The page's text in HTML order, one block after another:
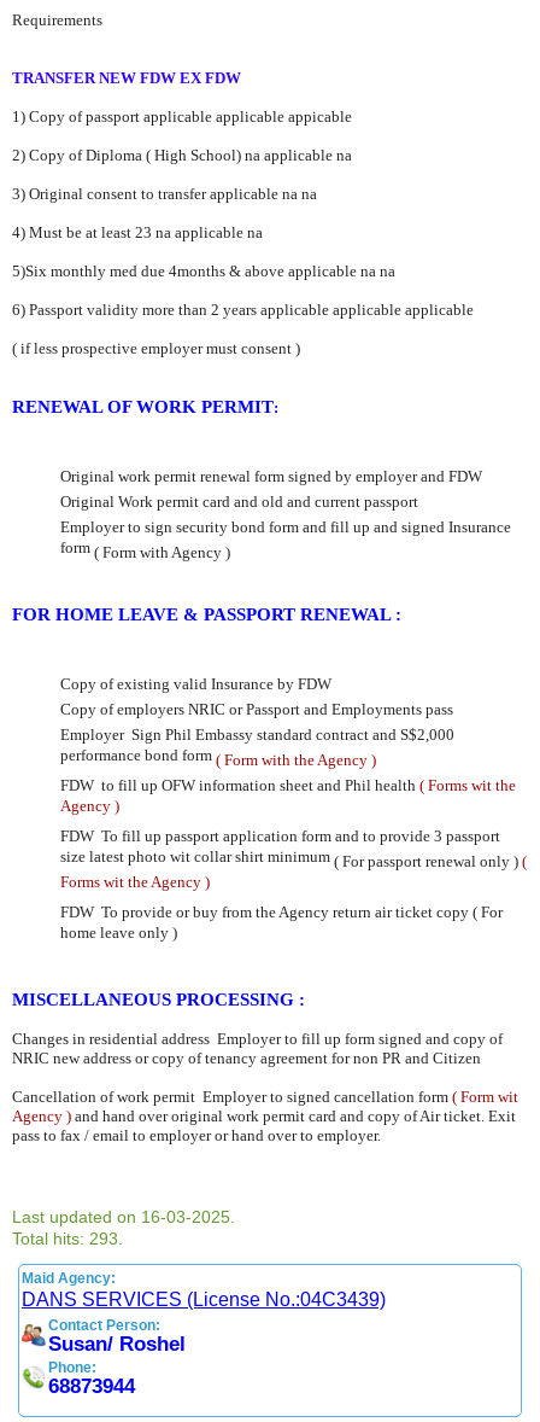
Requirements
TRANSFERNEW FDW EX FDW
1) Copy of passport applicable applicable appicable
2) Copy of Diploma ( High School) na applicable na
3) Original consent to transfer applicable na na
4) Must be at least 23 na applicable na
5)Six monthly med due 4months & above applicable na na
6) Passport validity more than 2 years applicable applicable applicable
( if less prospective employer must consent )
RENEWAL OF WORK PERMIT:
Original work permit renewal form signed by employer and FDW
Original Work permit card and old and current passport
Employer to sign security bond form and fill up and signed Insurance
form ( Form with Agency )
FOR HOME LEAVE & PASSPORT RENEWAL :
Copy of existing valid Insurance by FDW
Copy of employers NRIC or Passport and Employments pass
Employer Sign Phil Embassy standard contract and S$2,000
performance bond form ( Form with the Agency )
FDW to fill up OFW information sheet and Phil health ( Forms wit the
Agency )
FDW To fill up passport application form and to provide 3 passport
size latest photo wit collar shirt minimum ( For passport renewal only ) (
Forms wit the Agency )
FDW To provide or buy from the Agency return air ticket copy ( For
home leave only )
MISCELLANEOUS PROCESSING :
Changes in residential address Employer to fill up form signed and copy of
NRIC new address or copy of tenancy agreement for non PR and Citizen
Cancellation of work permit Employer to signed cancellation form ( Form wit
Agency ) and hand over original work permit card and copy of Air ticket. Exit
pass to fax / email to employer or hand over to employer.
Last updated on 16-03-2025.
Total hits: 293.
Maid Agency:
DANS SERVICES (License No.:04C3439)
Contact Person:
Susan/ Roshel
Phone:
68873944